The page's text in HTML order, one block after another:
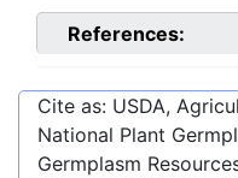
References:
Cite as: USDA,
National Plant
Germplasm